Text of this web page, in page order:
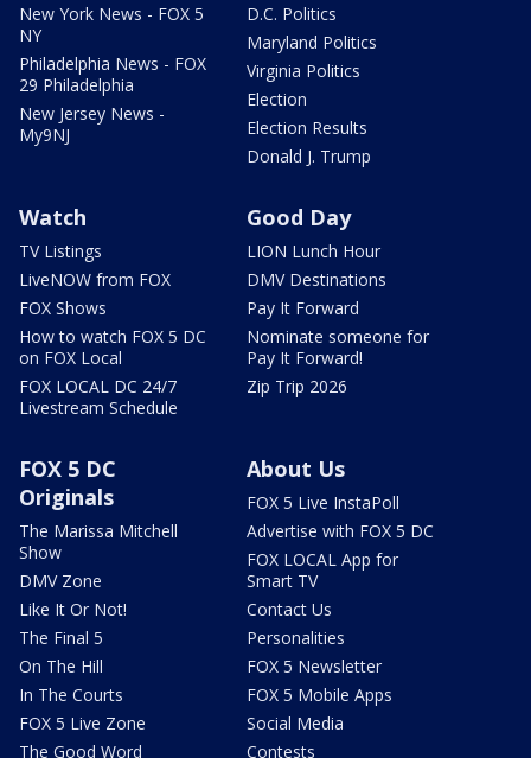
New York News - FOX 5
NY
Philadelphia News - FOX
29 Philadelphia
New Jersey News -
My9NJ
D.C. Politics
Maryland Politics
Virginia Politics
Election
Election Results
Donald J. Trump
Watch
TV Listings
LiveNOW from FOX
FOX Shows
How to watch FOX 5 DC
on FOX Local
FOX LOCAL DC 24/7
Livestream Schedule
Good Day
LION Lunch Hour
DMV Destinations
Pay It Forward
Nominate someone for
Pay It Forward!
Zip Trip 2026
FOX 5 DC
Originals
The Marissa Mitchell
Show
DMV Zone
Like It Or Not!
The Final 5
On The Hill
In The Courts
FOX 5 Live Zone
The Good Word
About Us
FOX 5 Live InstaPoll
Advertise with FOX 5 DC
FOX LOCAL App for
Smart TV
Contact Us
Personalities
FOX 5 Newsletter
FOX 5 Mobile Apps
Social Media
Contests